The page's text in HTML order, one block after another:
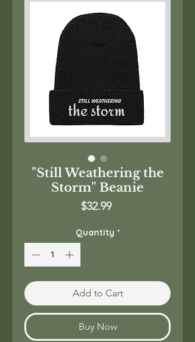
"Still Weathering the
Storm" Beanie
$32.99Price
Quantity *
Add to Cart
Buy Now